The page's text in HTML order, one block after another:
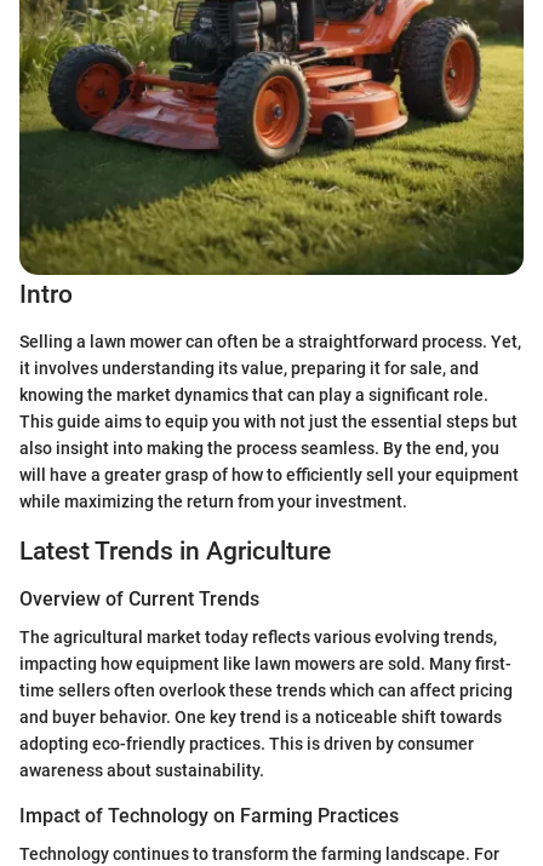
Intro
Selling a lawn mower can often be a straightforward process. Yet,
it involves understanding its value, preparing it for sale, and
knowing the market dynamics that can play a significant role.
This guide aims to equip you with not just the essential steps but
also insight into making the process seamless. By the end, you
will have a greater grasp of how to efficiently sell your equipment
while maximizing the return from your investment.
Latest Trends in Agriculture
Overview of Current Trends
The agricultural market today reflects various evolving trends,
impacting how equipment like lawn mowers are sold. Many first-
time sellers often overlook these trends which can affect pricing
and buyer behavior. One key trend is a noticeable shift towards
adopting eco-friendly practices. This is driven by consumer
awareness about sustainability.
Impact of Technology on Farming Practices
Technology continues to transform the farming landscape. For